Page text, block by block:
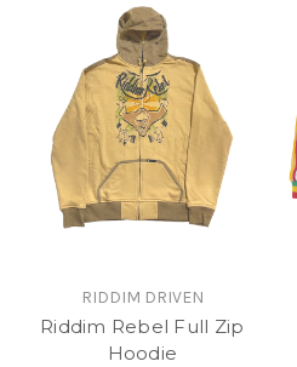
RIDDIM DRIVEN
Riddim Rebel Full Zip
Hoodie